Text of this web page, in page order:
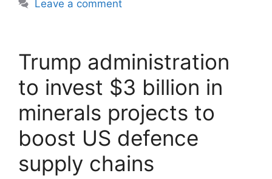
Leave a comment
Trump administration
to invest $3 billion in
minerals projects to
boost US defence
supply chains